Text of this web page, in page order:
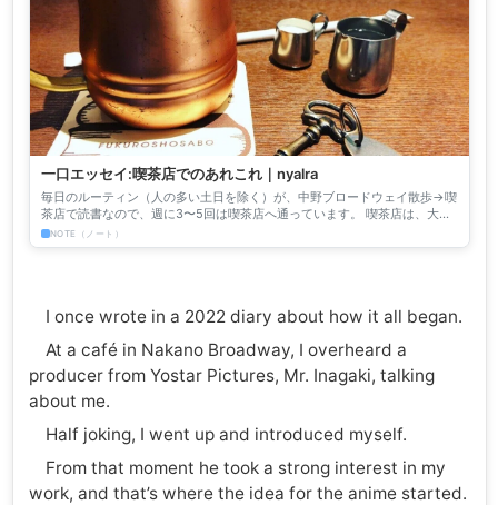
一口エッセイ:喫茶店でのあれこれ｜nyalra
毎日のルーティン（人の多い土日を除く）が、中野ブロードウェイ散歩→喫
茶店で読書なので、週に3〜5回は喫茶店へ通っています。 喫茶店は、大勢
の「他人」が集まって同じ時間を過ごす特異な場所です。今回...
NOTE（ノート）
I once wrote in a 2022 diary about how it all began.
At a café in Nakano Broadway, I overheard a
producer from Yostar Pictures, Mr. Inagaki, talking
about me.
Half joking, I went up and introduced myself.
From that moment he took a strong interest in my
work, and that’s where the idea for the anime started.